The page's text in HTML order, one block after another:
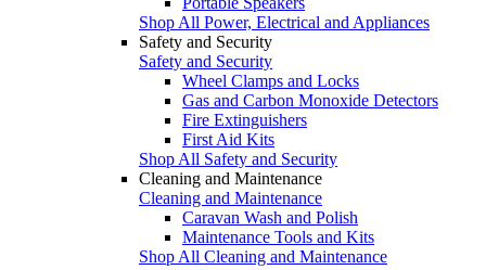
Shop All Power, Electrical and Appliances
Safety and Security
Safety and Security
Wheel Clamps and Locks
Gas and Carbon Monoxide Detectors
Fire Extinguishers
First Aid Kits
Shop All Safety and Security
Cleaning and Maintenance
Cleaning and Maintenance
Caravan Wash and Polish
Maintenance Tools and Kits
Shop All Cleaning and Maintenance